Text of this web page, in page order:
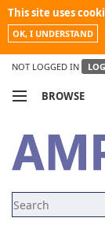
This site uses
OK, I UNDERSTAND
NOT LOGGED IN
BROWSE
MY ACCOUNT
NEWS